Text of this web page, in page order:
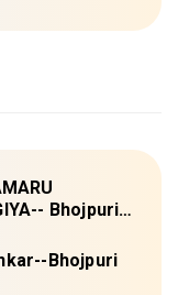
Bhojpuri
Bhojpuri